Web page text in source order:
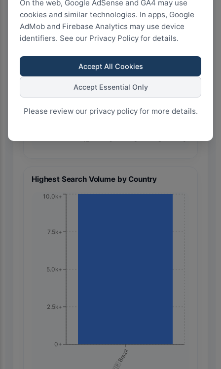
On the web, Google AdSense and GA4 may use
cookies and similar technologies. In apps, Google
AdMob and Firebase Analytics may use device
identifiers. See our Privacy Policy for details.
Accept All Cookies
Accept Essential Only
Please review our privacy policy for more details.
Highest Search Volume by Country
🇧🇷 Brazil
0+
2.5k+
5.0k+
7.5k+
10.0k+